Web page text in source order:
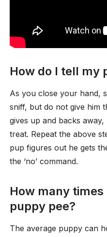
How do I tell my
As you close your hand,
sniff, but do not give him
gives up and backs
treat. Repeat the above
pup figures out he gets
the ‘no’ command.
How many times
puppy pee?
The average puppy can